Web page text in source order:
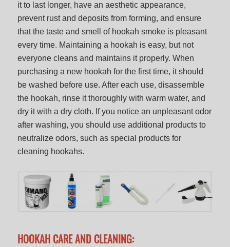
it to last longer, have an aesthetic appearance,
prevent rust and deposits from forming, and ensure
that the taste and smell of hookah smoke is pleasant
every time. Maintaining a hookah is easy, but not
everyone cleans and maintains it properly. When
purchasing a new hookah for the first time, it should
be washed before use. After each use, disassemble
the hookah, rinse it thoroughly with warm water, and
dry it with a dry cloth. If you notice an unpleasant odor
after washing, you should use additional products to
neutralize odors, such as special products for
cleaning hookahs.
HOOKAH CARE AND CLEANING: